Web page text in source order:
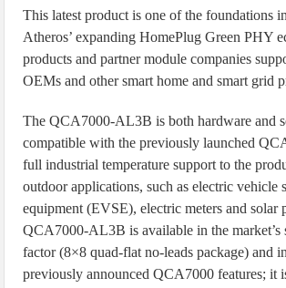
This latest product is one of the foundations
Atheros’ expanding HomePlug Green PHY
products and partner module companies
OEMs and other smart home and smart grid
The QCA7000-AL3B is both hardware and
compatible with the previously launched
full industrial temperature support to the
outdoor applications, such as electric vehicle
equipment (EVSE), electric meters and solar
QCA7000-AL3B is available in the market’s
factor (8×8 quad-flat no-leads package) and
previously announced QCA7000 features; it